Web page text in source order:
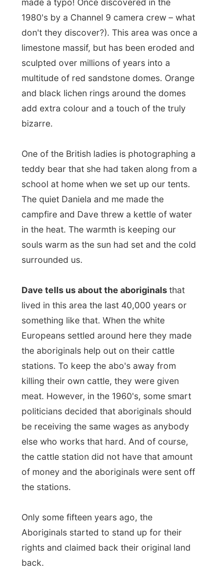
campfire and Dave threw a kettle of water
in the heat. The warmth is keeping our
souls warm as the sun had set and the cold
surrounded us.
Dave tells us about the aboriginalsthat
lived in this area the last 40,000 years or
something like that. When the white
Europeans settled around here they made
killing their own cattle, they were given
meat. However, in the 1960's, some smart
politicians decided that aboriginals should
be receiving the same wages as anybody
else who works that hard. And of course,
the cattle station did not have that amount
of money and the aboriginals were sent off
the stations.
Aboriginals started to stand up for their
rights and claimed back their original land
back.
While listening to stories, enjoying dinner
and watching the fireI decided to stay on
the tour. I might as well just write about
how great this tour is, about those
frustrating classy manners of the British
passengers and how I just go along without
Daniela is not going to do the full 24-days
trip to Perth. She gets off after the first 11
days in Broome. She has planned to drive
herself in a car of her own.
The British man in the group is saying
that he is missing the pub at home.